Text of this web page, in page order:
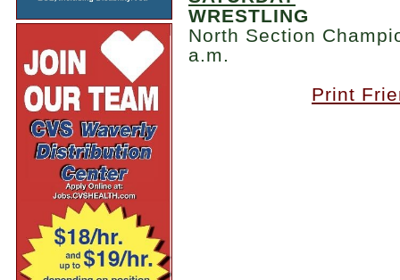
WRESTLING
North Section
a.m.
Print